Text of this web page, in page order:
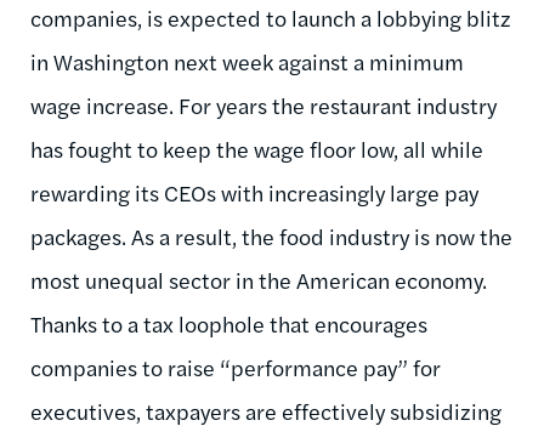
companies, is expected to launch a lobbying blitz
in Washington next week against a minimum
wage increase. For years the restaurant industry
has fought to keep the wage floor low, all while
rewarding its CEOs with increasingly large pay
packages. As a result, the food industry is now the
most unequal sector in the American economy.
Thanks to a tax loophole that encourages
companies to raise “performance pay” for
executives, taxpayers are effectively subsidizing